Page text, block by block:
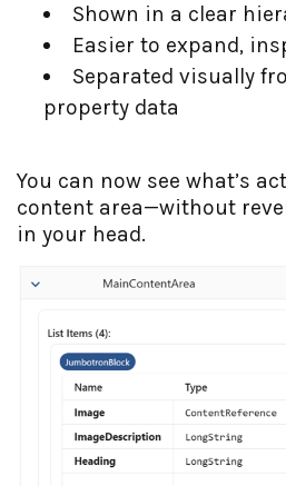
Shown in a clear
Easier to expand,
Separated visually
property data
You can now see what’s
content area—without
in your head.